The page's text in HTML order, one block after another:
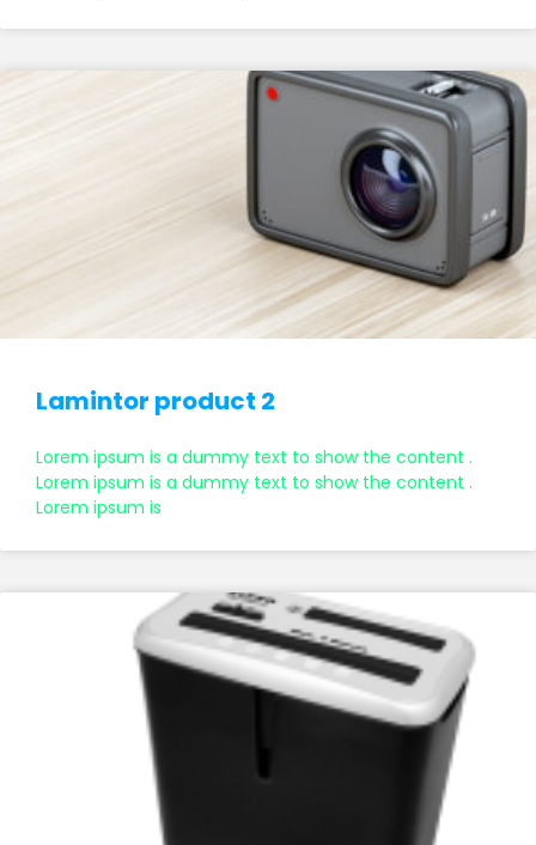
Lamintor product 2
Lorem ipsum is a dummy text to show the content .
Lorem ipsum is a dummy text to show the content .
Lorem ipsum is